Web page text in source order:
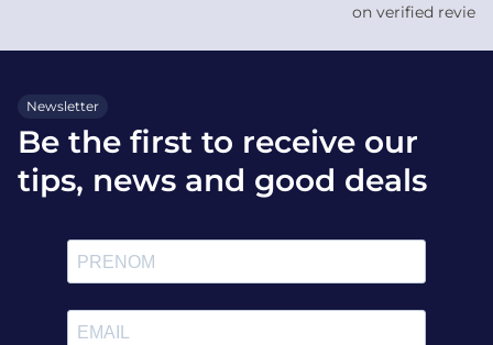
on verified
Newsletter
Be the first to receive our
tips, news and good deals